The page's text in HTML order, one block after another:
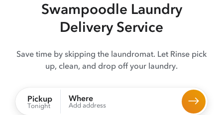
Swampoodle Laundry
Delivery Service
Save time by skipping the laundromat. Let Rinse pick
up, clean, and drop off your laundry.
Pickup
Tonight
Where
Add address